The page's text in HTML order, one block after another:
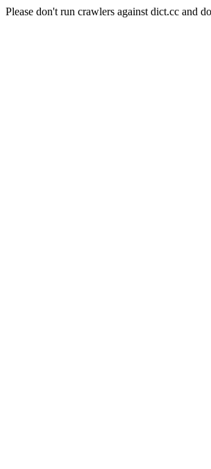
Please don't run crawlers against dict.cc and